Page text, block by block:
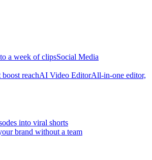
a week of clipsSocial Media
reachAI Video EditorAll-in-one editor,
into viral shorts
brand without a team